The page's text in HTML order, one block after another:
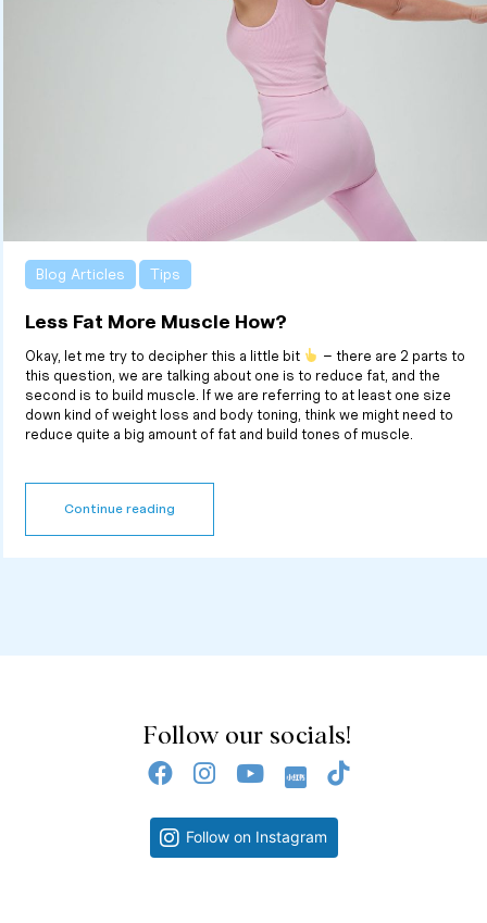
Blog Articles Tips
Less Fat More Muscle How?
Okay, let me try to decipher this a little bit
– there are 2 parts to
this question, we are talking about one is to reduce fat, and the
second is to build muscle. If we are referring to at least one size
down kind of weight loss and body toning, think we might need to
reduce quite a big amount of fat and build tones of muscle.
Continue reading
Follow our socials!
Follow on Instagram